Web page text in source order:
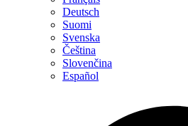
Deutsch
Suomi
Svenska
Čeština
Slovenčina
Español